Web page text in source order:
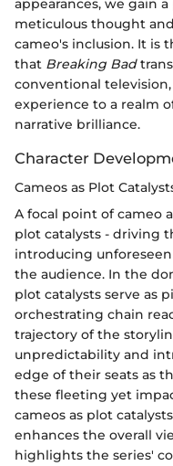
appearances, we gain
meticulous thought
cameo's inclusion. It is
that Breaking Bad
conventional
experience to a realm
narrative brilliance.
Character
Cameos as Plot
A focal point of cameo
plot catalysts - driving
introducing
the audience. In the
plot catalysts serve as
orchestrating chain
trajectory of the
unpredictability and
edge of their seats as
these fleeting yet
cameos as plot
enhances the overall
highlights the series'